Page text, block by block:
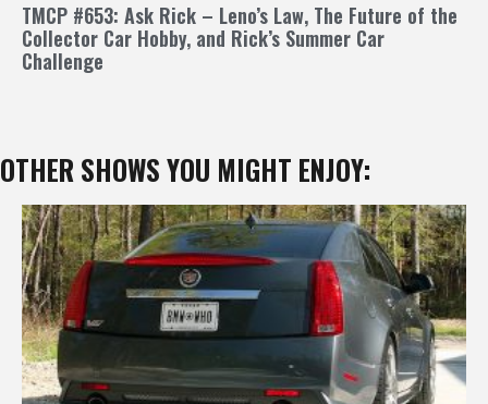
TMCP #653: Ask Rick – Leno’s Law, The Future of the
Collector Car Hobby, and Rick’s Summer Car
Challenge
OTHER SHOWS YOU MIGHT ENJOY: